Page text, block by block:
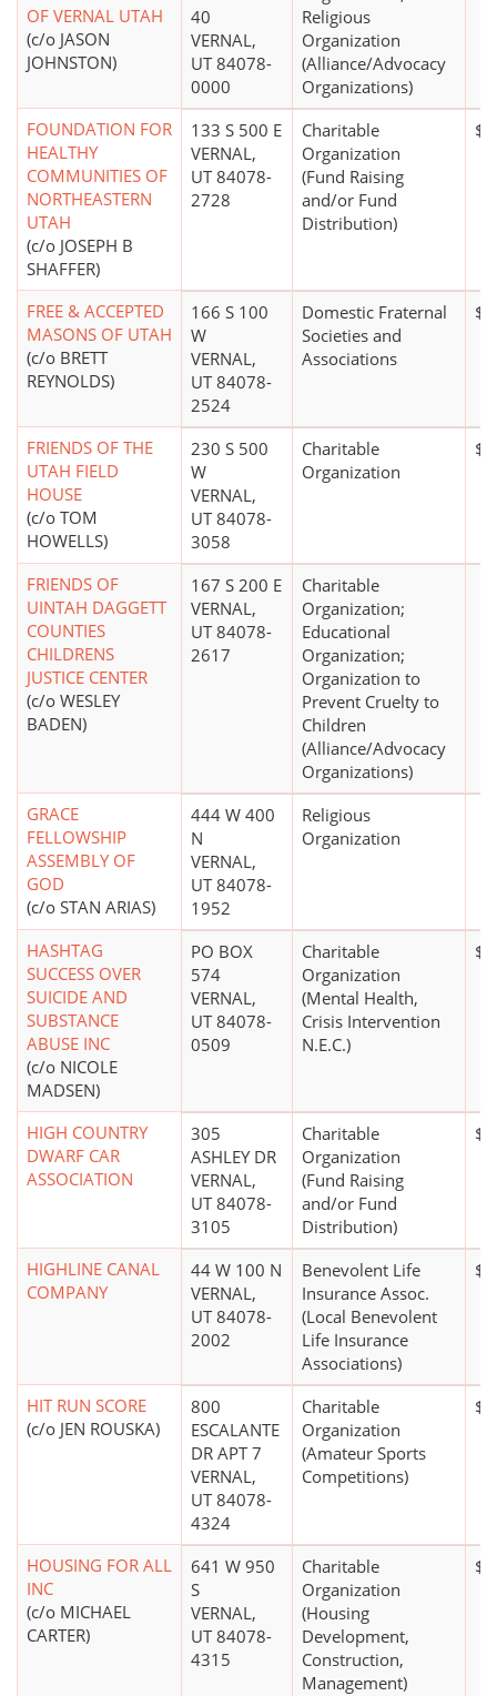
OF VERNAL UTAH
(c/o JASON
JOHNSTON)
40
VERNAL,
UT 84078-
0000
Religious
Organization
(Alliance/Advocacy
Organizations)
FOUNDATION FOR
HEALTHY
COMMUNITIES OF
NORTHEASTERN
UTAH
(c/o JOSEPH B
SHAFFER)
133 S 500 E
VERNAL,
UT 84078-
2728
Charitable
Organization
(Fund Raising
and/or Fund
Distribution)
FREE & ACCEPTED
MASONS OF UTAH
(c/o BRETT
REYNOLDS)
166 S 100
W
VERNAL,
UT 84078-
2524
Domestic Fraternal
Societies and
Associations
FRIENDS OF THE
UTAH FIELD
HOUSE
(c/o TOM
HOWELLS)
230 S 500
W
VERNAL,
UT 84078-
3058
Charitable
Organization
FRIENDS OF
UINTAH DAGGETT
COUNTIES
CHILDRENS
JUSTICE CENTER
(c/o WESLEY
BADEN)
167 S 200 E
VERNAL,
UT 84078-
2617
Charitable
Organization;
Educational
Organization;
Organization to
Prevent Cruelty to
Children
(Alliance/Advocacy
Organizations)
GRACE
FELLOWSHIP
ASSEMBLY OF
GOD
(c/o STAN ARIAS)
444 W 400
N
VERNAL,
UT 84078-
1952
Religious
Organization
HASHTAG
SUCCESS OVER
SUICIDE AND
SUBSTANCE
ABUSE INC
(c/o NICOLE
MADSEN)
PO BOX
574
VERNAL,
UT 84078-
0509
Charitable
Organization
(Mental Health,
Crisis Intervention
N.E.C.)
HIGH COUNTRY
DWARF CAR
ASSOCIATION
305
ASHLEY DR
VERNAL,
UT 84078-
3105
Charitable
Organization
(Fund Raising
and/or Fund
Distribution)
HIGHLINE CANAL
COMPANY
44 W 100 N
VERNAL,
UT 84078-
2002
Benevolent Life
Insurance Assoc.
(Local Benevolent
Life Insurance
Associations)
HIT RUN SCORE
(c/o JEN ROUSKA)
800
ESCALANTE
DR APT 7
VERNAL,
UT 84078-
4324
Charitable
Organization
(Amateur Sports
Competitions)
HOUSING FOR ALL
INC
(c/o MICHAEL
CARTER)
641 W 950
S
VERNAL,
UT 84078-
4315
Charitable
Organization
(Housing
Development,
Construction,
Management)